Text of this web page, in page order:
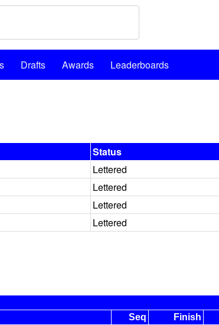
Drafts Awards
Leaderboards
Status
Lettered
Lettered
Lettered
Lettered
Seq Finish